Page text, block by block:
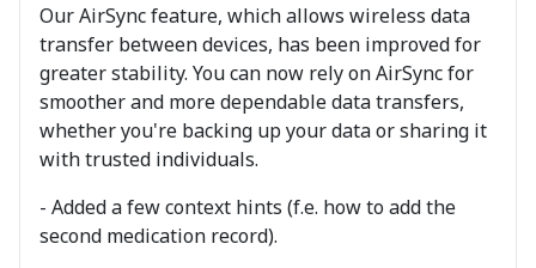
Our AirSync feature, which allows wireless data
transfer between devices, has been improved for
greater stability. You can now rely on AirSync for
smoother and more dependable data transfers,
whether you're backing up your data or sharing it
with trusted individuals.
- Added a few context hints (f.e. how to add the
second medication record).